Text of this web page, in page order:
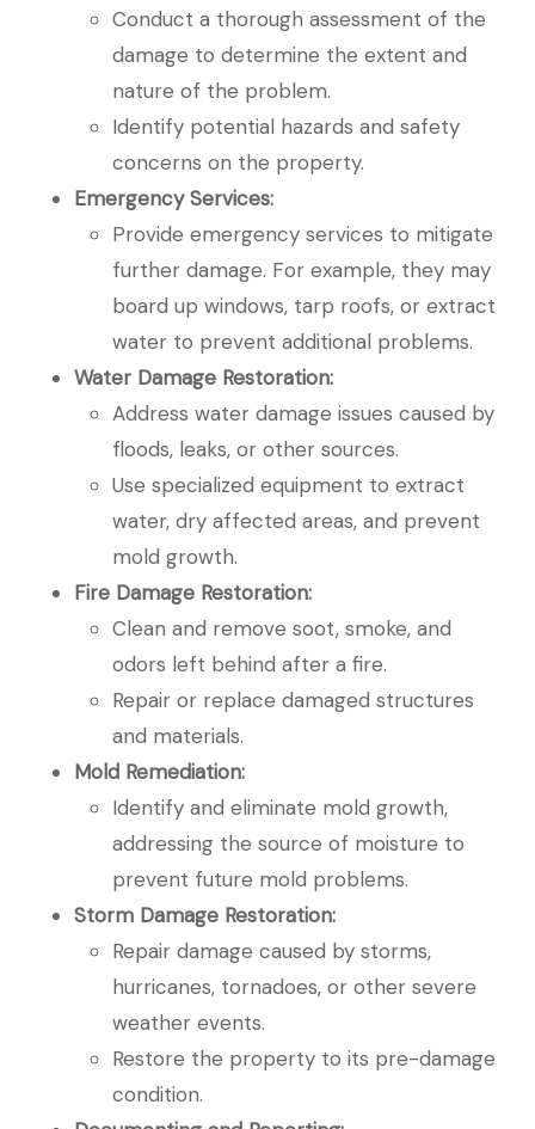
Conduct a thorough assessment of the
damage to determine the extent and
nature of the problem.
Identify potential hazards and safety
concerns on the property.
Emergency Services:
Provide emergency services to mitigate
further damage. For example, they may
board up windows, tarp roofs, or extract
water to prevent additional problems.
Water Damage Restoration:
Address water damage issues caused by
floods, leaks, or other sources.
Use specialized equipment to extract
water, dry affected areas, and prevent
mold growth.
Fire Damage Restoration:
Clean and remove soot, smoke, and
odors left behind after a fire.
Repair or replace damaged structures
and materials.
Mold Remediation:
Identify and eliminate mold growth,
addressing the source of moisture to
prevent future mold problems.
Storm Damage Restoration:
Repair damage caused by storms,
hurricanes, tornadoes, or other severe
weather events.
Restore the property to its pre-damage
condition.